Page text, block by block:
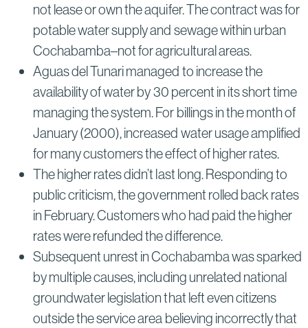
not lease or own the aquifer. The contract was for
potable water supply and sewage within urban
Cochabamba–not for agricultural areas.
Aguas del Tunari managed to increase the
availability of water by 30 percent in its short time
managing the system. For billings in the month of
January (2000), increased water usage amplified
for many customers the effect of higher rates.
The higher rates didn’t last long. Responding to
public criticism, the government rolled back rates
in February. Customers who had paid the higher
rates were refunded the difference.
Subsequent unrest in Cochabamba was sparked
by multiple causes, including unrelated national
groundwater legislation that left even citizens
outside the service area believing incorrectly that